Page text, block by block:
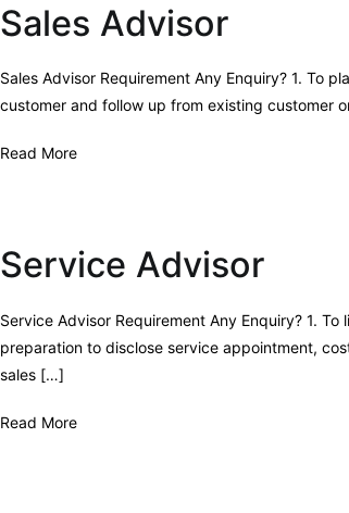
Sales Advisor
Sales Advisor Requirement Any Enquiry? 1. To
customer and follow up from existing customer
Read More
Service Advisor
Service Advisor Requirement Any Enquiry? 1.
preparation to disclose service appointment,
sales […]
Read More